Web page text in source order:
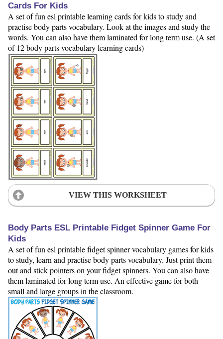
Cards For Kids
A set of fun esl printable learning cards for kids to study and
practise body parts vocabulary. Look at the images and study the
words. You can also have them laminated for long term use. (A set
of 12 body parts vocabulary learning cards)
VIEW THIS WORKSHEET
Body Parts ESL Printable Fidget Spinner Game For
Kids
A set of fun esl printable fidget spinner vocabulary games for kids
to study, learn and practise body parts vocabulary. Just print them
out and stick pointers on your fidget spinners. You can also have
them laminated for long term use. An effective game for both
small and large groups in the classroom.